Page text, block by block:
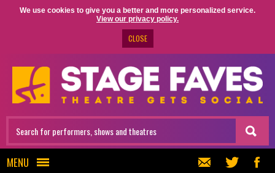
We use cookies to give you a better and more personalized service.
View our privacy policy.
CLOSE
MENU